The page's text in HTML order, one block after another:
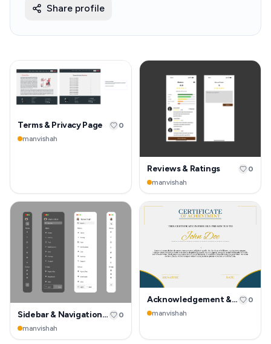
Share profile
Terms & Privacy Page
manvishah
0
Reviews & Ratings
manvishah
0
Sidebar & Navigation Rail
manvishah
0
Acknowledgement & Success
manvishah
0